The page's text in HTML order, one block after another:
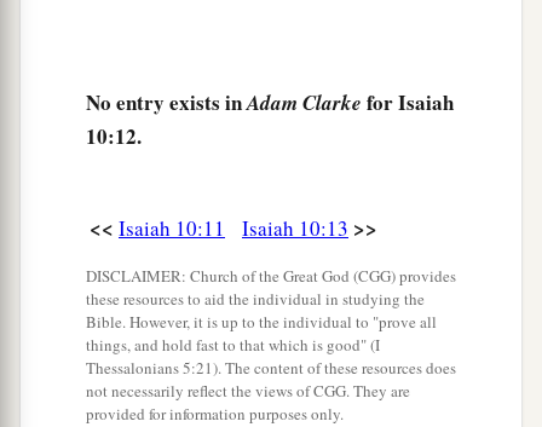
Shallathe ax boast itself against him who
chops with it?
saws with it?
lift it up,
as if a staff could lift up,asifit werenot
wood! ‡
Therefore the Lord, the1Lord of hosts,
No entry exists inAdam Clarke for Isaiah
10:12.
<< Isaiah 10:11 Isaiah 10:13 >>
DISCLAIMER: Church of the Great God (CGG) provides
these resources to aid the individual in studying the
Bible. However, it is up to the individual to "prove all
things, and hold fast to that which is good" (I
Thessalonians 5:21). The content of these resources does
not necessarily reflect the views of CGG. They are
provided for information purposes only.